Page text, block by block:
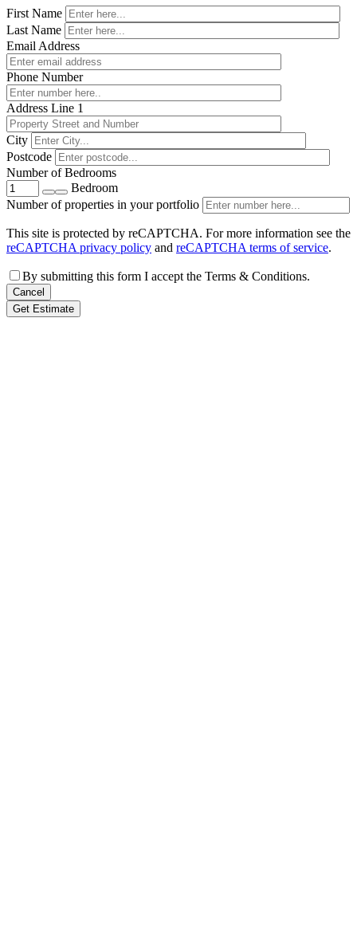
First Name
Last Name
Email Address
Phone Number
Address Line 1
City
Postcode
Number of Bedrooms
Bedroom
Number of properties in your portfolio
This site is protected by reCAPTCHA. For more information see the
reCAPTCHA privacy policy and reCAPTCHA terms of service.
By submitting this form I accept the Terms & Conditions.
Cancel